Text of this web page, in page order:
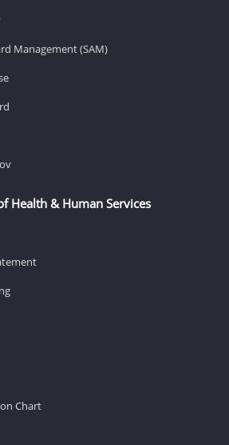
Management (SAM)
Health & Human Services
Chart